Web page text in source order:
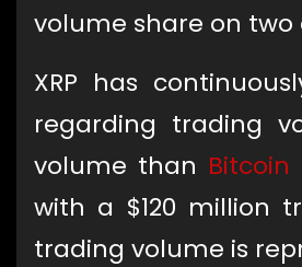
volume share on
XRP has
regarding trading
volume than Bitcoin
with a $120 million
trading volume is